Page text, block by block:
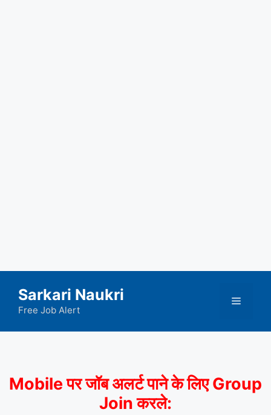
content
Sarkari Naukri
Free Job Alert
Menu
Mobile पर जॉब अलर्ट पाने के लिए Group
Join करले: